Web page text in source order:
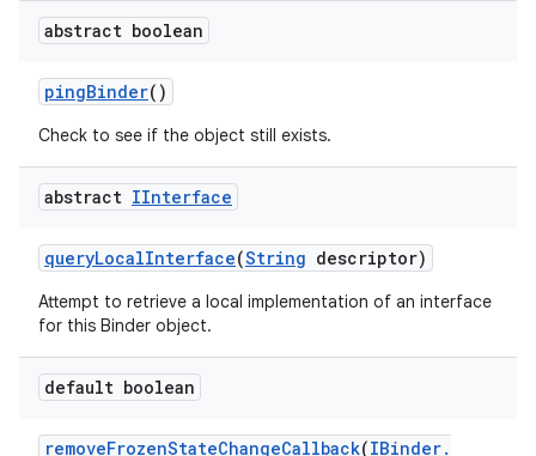
abstract boolean
pingBinder()
Check to see if the object still exists.
abstract IInterface
queryLocalInterface(String descriptor)
Attempt to retrieve a local implementation of an interface
for this Binder object.
default boolean
removeFrozenStateChangeCallback(IBinder.